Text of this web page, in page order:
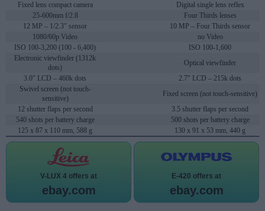
Fixed lens compact camera
Digital single lens reflex
25-600mm f/2.8
Four Thirds lenses
12 MP – 1/2.3" sensor
10 MP – Four Thirds sensor
1080/60p Video
no Video
ISO 100-3,200 (100 - 6,400)
ISO 100-1,600
Electronic viewfinder (1312k
dots)
Optical viewfinder
3.0" LCD – 460k dots
2.7" LCD – 215k dots
Swivel screen (not touch-
sensitive)
Fixed screen (not touch-sensitive)
12 shutter flaps per second
3.5 shutter flaps per second
540 shots per battery charge
500 shots per battery charge
125 x 87 x 110 mm, 588 g
130 x 91 x 53 mm, 440 g
V-LUX 4 offers at
ebay.com
E-420 offers at
ebay.com